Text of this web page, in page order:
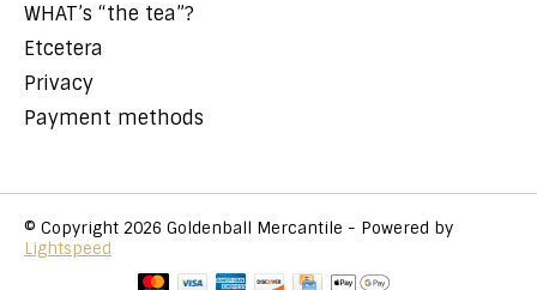
WHAT’s “the tea”?
Etcetera
Privacy
Payment methods
© Copyright 2026 Goldenball Mercantile - Powered by
Lightspeed